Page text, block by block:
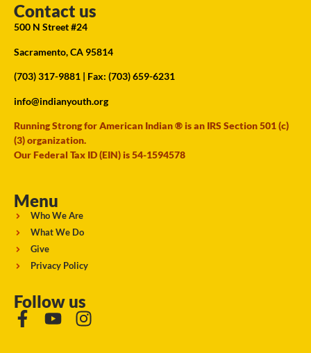
Contact us
500 N Street #24
Sacramento, CA 95814
(703) 317-9881 | Fax: (703) 659-6231
info@indianyouth.org
Running Strong for American Indian ® is an IRS Section 501 (c)
(3) organization.
Our Federal Tax ID (EIN) is 54-1594578
Menu
Who We Are
What We Do
Give
Privacy Policy
Follow us